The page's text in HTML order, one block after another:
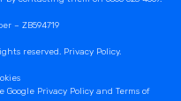
– ZB594719
reserved. Privacy Policy.
Google Privacy Policyand Terms of